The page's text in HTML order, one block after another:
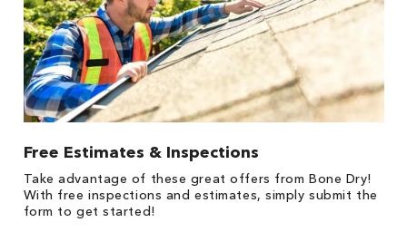
Free Estimates & Inspections
Take advantage of these great offers from Bone Dry!
With free inspections and estimates, simply submit the
form to get started!